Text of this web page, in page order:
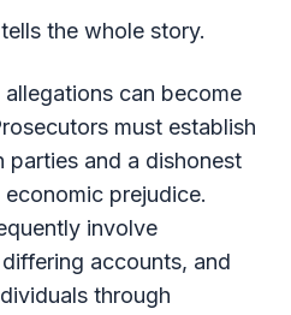
the whole story.
can become
must establish
parties and a dishonest
prejudice.
involve
accounts, and
through